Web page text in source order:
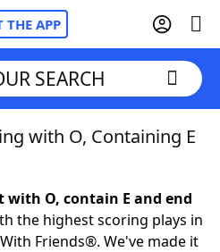
THE APP
SEARCH
with O, Containing E
O, contain E and end
the highest scoring plays in
Friends®. We've made it